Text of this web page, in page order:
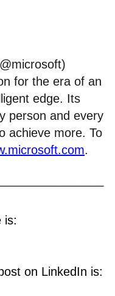
for the era of an
edge. Its
person and every
achieve more. To
.
is:
on LinkedIn is: